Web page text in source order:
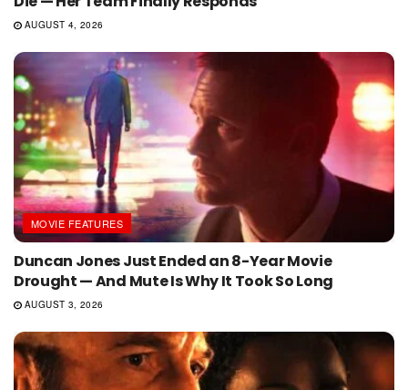
AUGUST 4, 2026
MOVIE FEATURES
Duncan Jones Just Ended an 8-Year Movie
Drought — And Mute Is Why It Took So Long
AUGUST 3, 2026